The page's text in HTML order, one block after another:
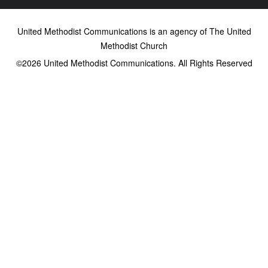
United Methodist Communications is an agency of The United
Methodist Church
©2026United Methodist Communications. All Rights Reserved